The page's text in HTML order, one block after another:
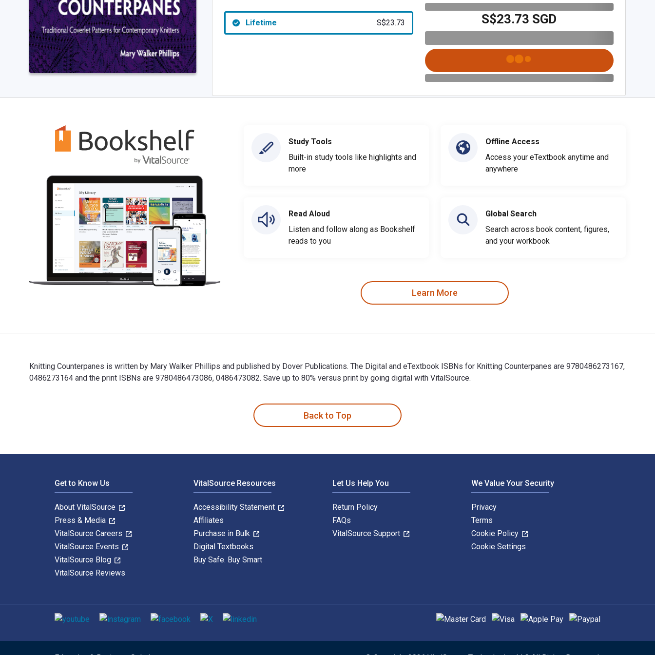
Lifetime S$23.73 S$23.73 SGD
Study Tools
Built-in study tools like highlights and
more
Read Aloud
Listen and follow along as Bookshelf
reads to you
Offline Access
Access your eTextbook anytime and
anywhere
Global Search
Search across book content, figures,
and your workbook
Learn More
Knitting Counterpanes is written by Mary Walker Phillips and published by Dover Publications. The Digital and eTextbook ISBNs for Knitting Counterpanes are 9780486273167,
0486273164 and the print ISBNs are 9780486473086, 0486473082. Save up to 80% versus print by going digital with VitalSource.
Back to Top
Get to Know Us
About VitalSource
Press & Media
VitalSource Careers
VitalSource Events
VitalSource Blog
VitalSource Reviews
VitalSource Resources
Accessibility Statement
Affiliates
Purchase in Bulk
Digital Textbooks
Buy Safe. Buy Smart
Let Us Help You
Return Policy
FAQs
VitalSource Support
We Value Your Security
Privacy
Terms
Cookie Policy
Cookie Settings
Social media Supported payment methods